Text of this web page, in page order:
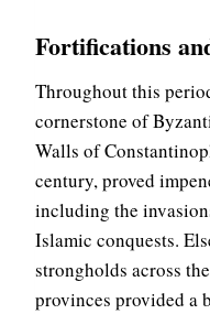
Fortifications
Throughout this
cornerstone of
Walls of
century, proved
including the
Islamic conquests.
strongholds across
provinces provided a